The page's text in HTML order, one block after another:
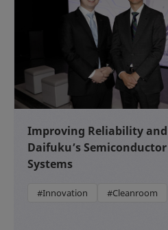
Improving Reliability
Daifuku’s
Systems
#Innovation #Cleanroom